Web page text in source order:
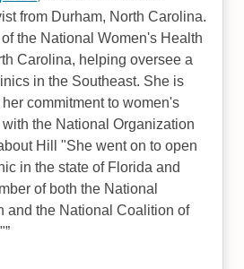
from Durham, North Carolina.
the National Women's Health
Carolina, helping oversee a
in the Southeast. She is
commitment to women's
the National Organization
Hill "She went on to open
in the state of Florida and
of both the National
and the National Coalition of